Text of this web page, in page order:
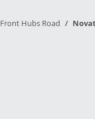
Front Hubs Road